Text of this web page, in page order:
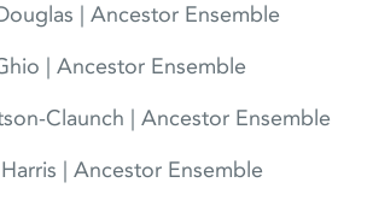
| Ancestor Ensemble
| Ancestor Ensemble
Claunch | Ancestor Ensemble
| Ancestor Ensemble